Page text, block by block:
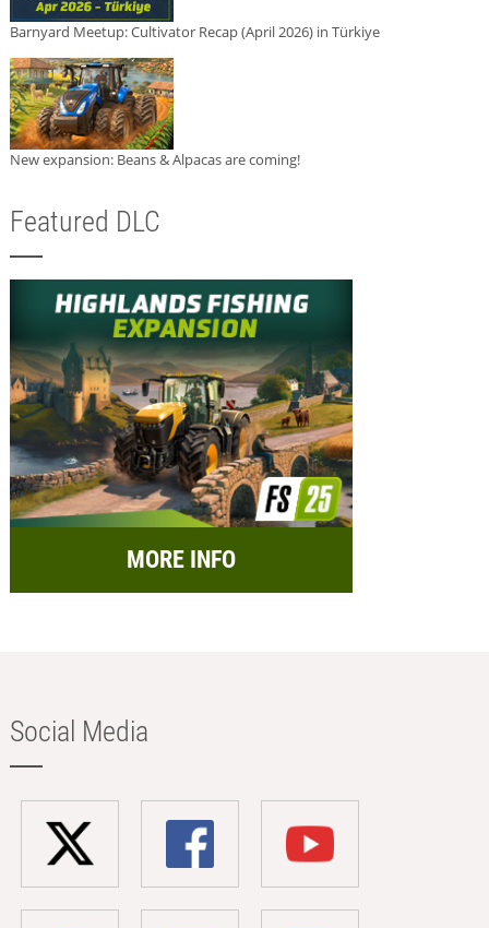
Barnyard Meetup: Cultivator Recap (April 2026) in Türkiye
New expansion: Beans & Alpacas are coming!
Featured DLC
MORE INFO
Social Media